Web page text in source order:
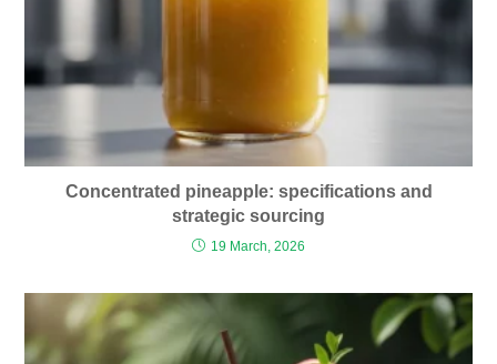
Concentrated pineapple: specifications and
strategic sourcing
19 March, 2026